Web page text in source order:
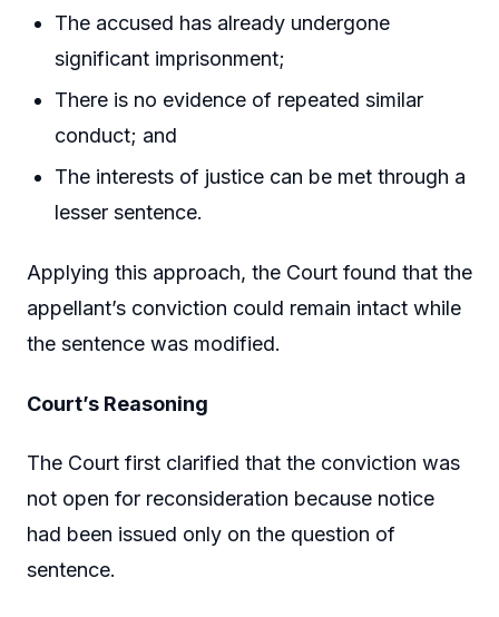
The accused has already undergone
significant imprisonment;
There is no evidence of repeated similar
conduct; and
The interests of justice can be met through a
lesser sentence.
Applying this approach, the Court found that the
appellant’s conviction could remain intact while
the sentence was modified.
Court’s Reasoning
The Court first clarified that the conviction was
not open for reconsideration because notice
had been issued only on the question of
sentence.